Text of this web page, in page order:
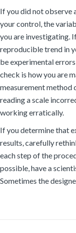
If you did not observe
your control, the
you are investigating.
reproducible trend in
be experimental
check is how you are
measurement method
reading a scale
working erratically.
If you determine that
results, carefully
each step of the
possible, have a
Sometimes the